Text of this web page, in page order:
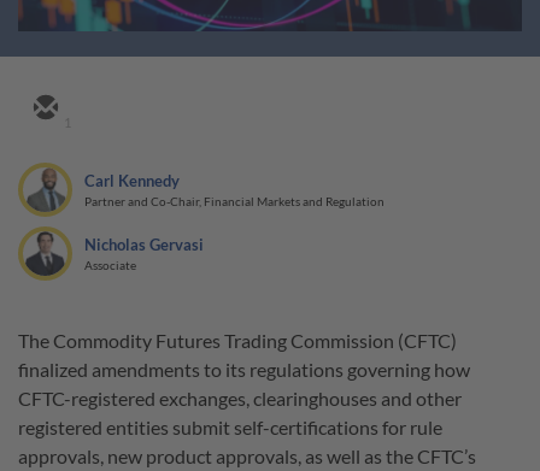
Carl Kennedy
Partner and Co-Chair, Financial Markets and Regulation
Nicholas Gervasi
Associate
The Commodity Futures Trading Commission (CFTC)
finalized amendments to its regulations governing how
CFTC-registered exchanges, clearinghouses and other
registered entities submit self-certifications for rule
approvals, new product approvals, as well as the CFTC’s